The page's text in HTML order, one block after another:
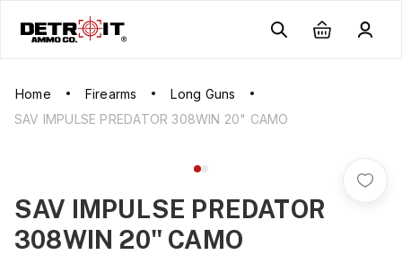
Home Firearms
Long Guns
SAV IMPULSE PREDATOR 308WIN 20" CAMO
SAV IMPULSE PREDATOR
308WIN 20" CAMO